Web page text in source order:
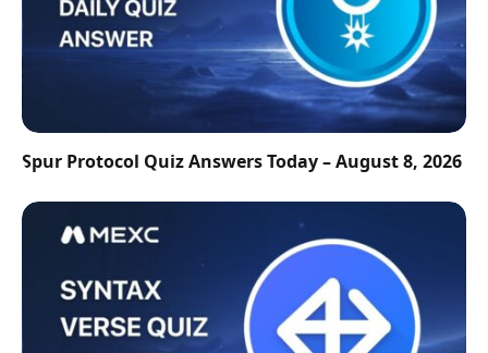
Spur Protocol Quiz Answers Today – August 8, 2026